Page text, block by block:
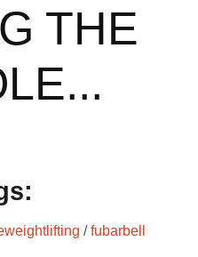
THE
/fubarbell